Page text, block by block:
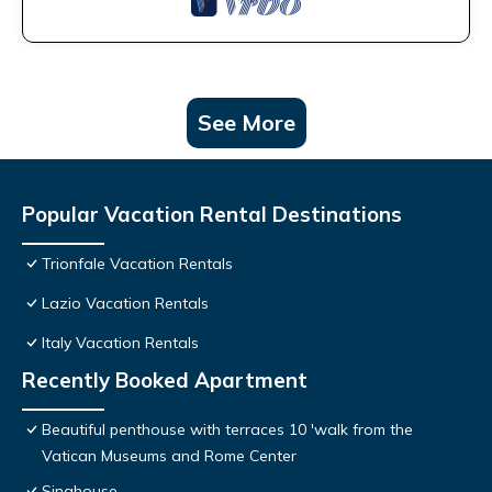
See More
Popular Vacation Rental Destinations
Trionfale Vacation Rentals
Lazio Vacation Rentals
Italy Vacation Rentals
Recently Booked Apartment
Beautiful penthouse with terraces 10 'walk from the
Vatican Museums and Rome Center